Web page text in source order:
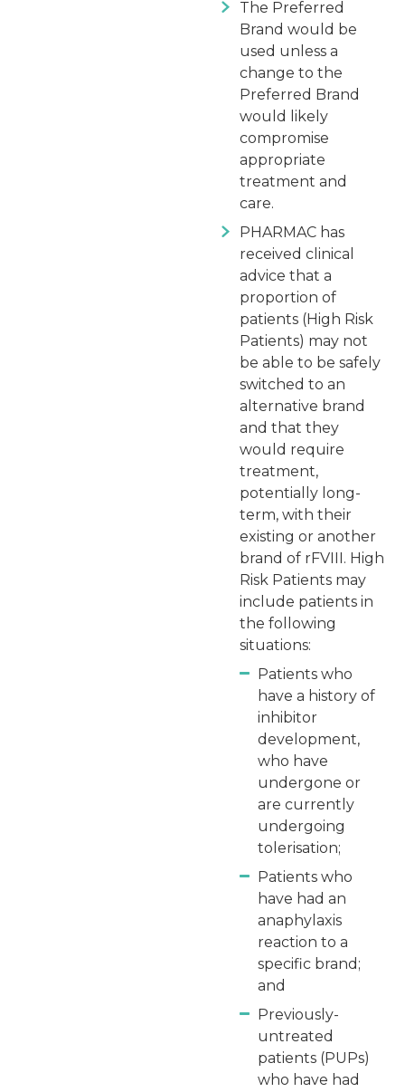
The Preferred
Brand would be
used unless a
change to the
Preferred Brand
would likely
compromise
appropriate
treatment and
care.
PHARMAC has
received clinical
advice that a
proportion of
patients (High Risk
Patients) may not
be able to be safely
switched to an
alternative brand
and that they
would require
treatment,
potentially long-
term, with their
existing or another
brand of rFVIII. High
Risk Patients may
include patients in
the following
situations:
Patients who
have a history of
inhibitor
development,
who have
undergone or
are currently
undergoing
tolerisation;
Patients who
have had an
anaphylaxis
reaction to a
specific brand;
and
Previously-
untreated
patients (PUPs)
who have had